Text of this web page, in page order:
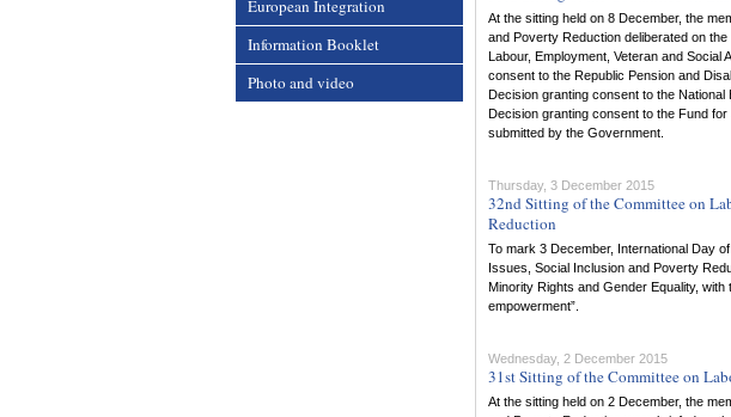
European Integration
Information Booklet
Photo and video
At the sitting held on 8 December, the
and Poverty Reduction deliberated on
Labour, Employment, Veteran and
consent to the Republic Pension and
Decision granting consent to the
Decision granting consent to the Fund
submitted by the Government.
Thursday, 3 December 2015
32nd Sitting of the Committee on
Reduction
To mark 3 December, International Day
Issues, Social Inclusion and Poverty
Minority Rights and Gender Equality,
empowerment”.
Wednesday, 2 December 2015
31st Sitting of the Committee on
At the sitting held on 2 December, the